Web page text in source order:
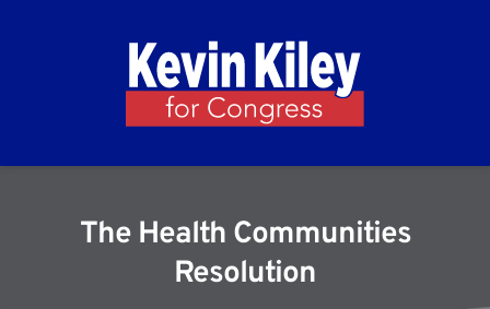
The Health Communities
Resolution